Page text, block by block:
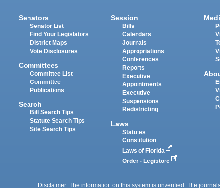
Senators
Senator List
Find Your Legislators
District Maps
Vote Disclosures
Committees
Committee List
Committee
Publications
Search
Bill Search Tips
Statute Search Tips
Site Search Tips
Session
Bills
Calendars
Journals
Appropriations
Conferences
Reports
Executive
Appointments
Executive
Suspensions
Redistricting
Laws
Statutes
Constitution
Laws of Florida
Order - Legistore
Disclaimer: The information on this system is unverified. The